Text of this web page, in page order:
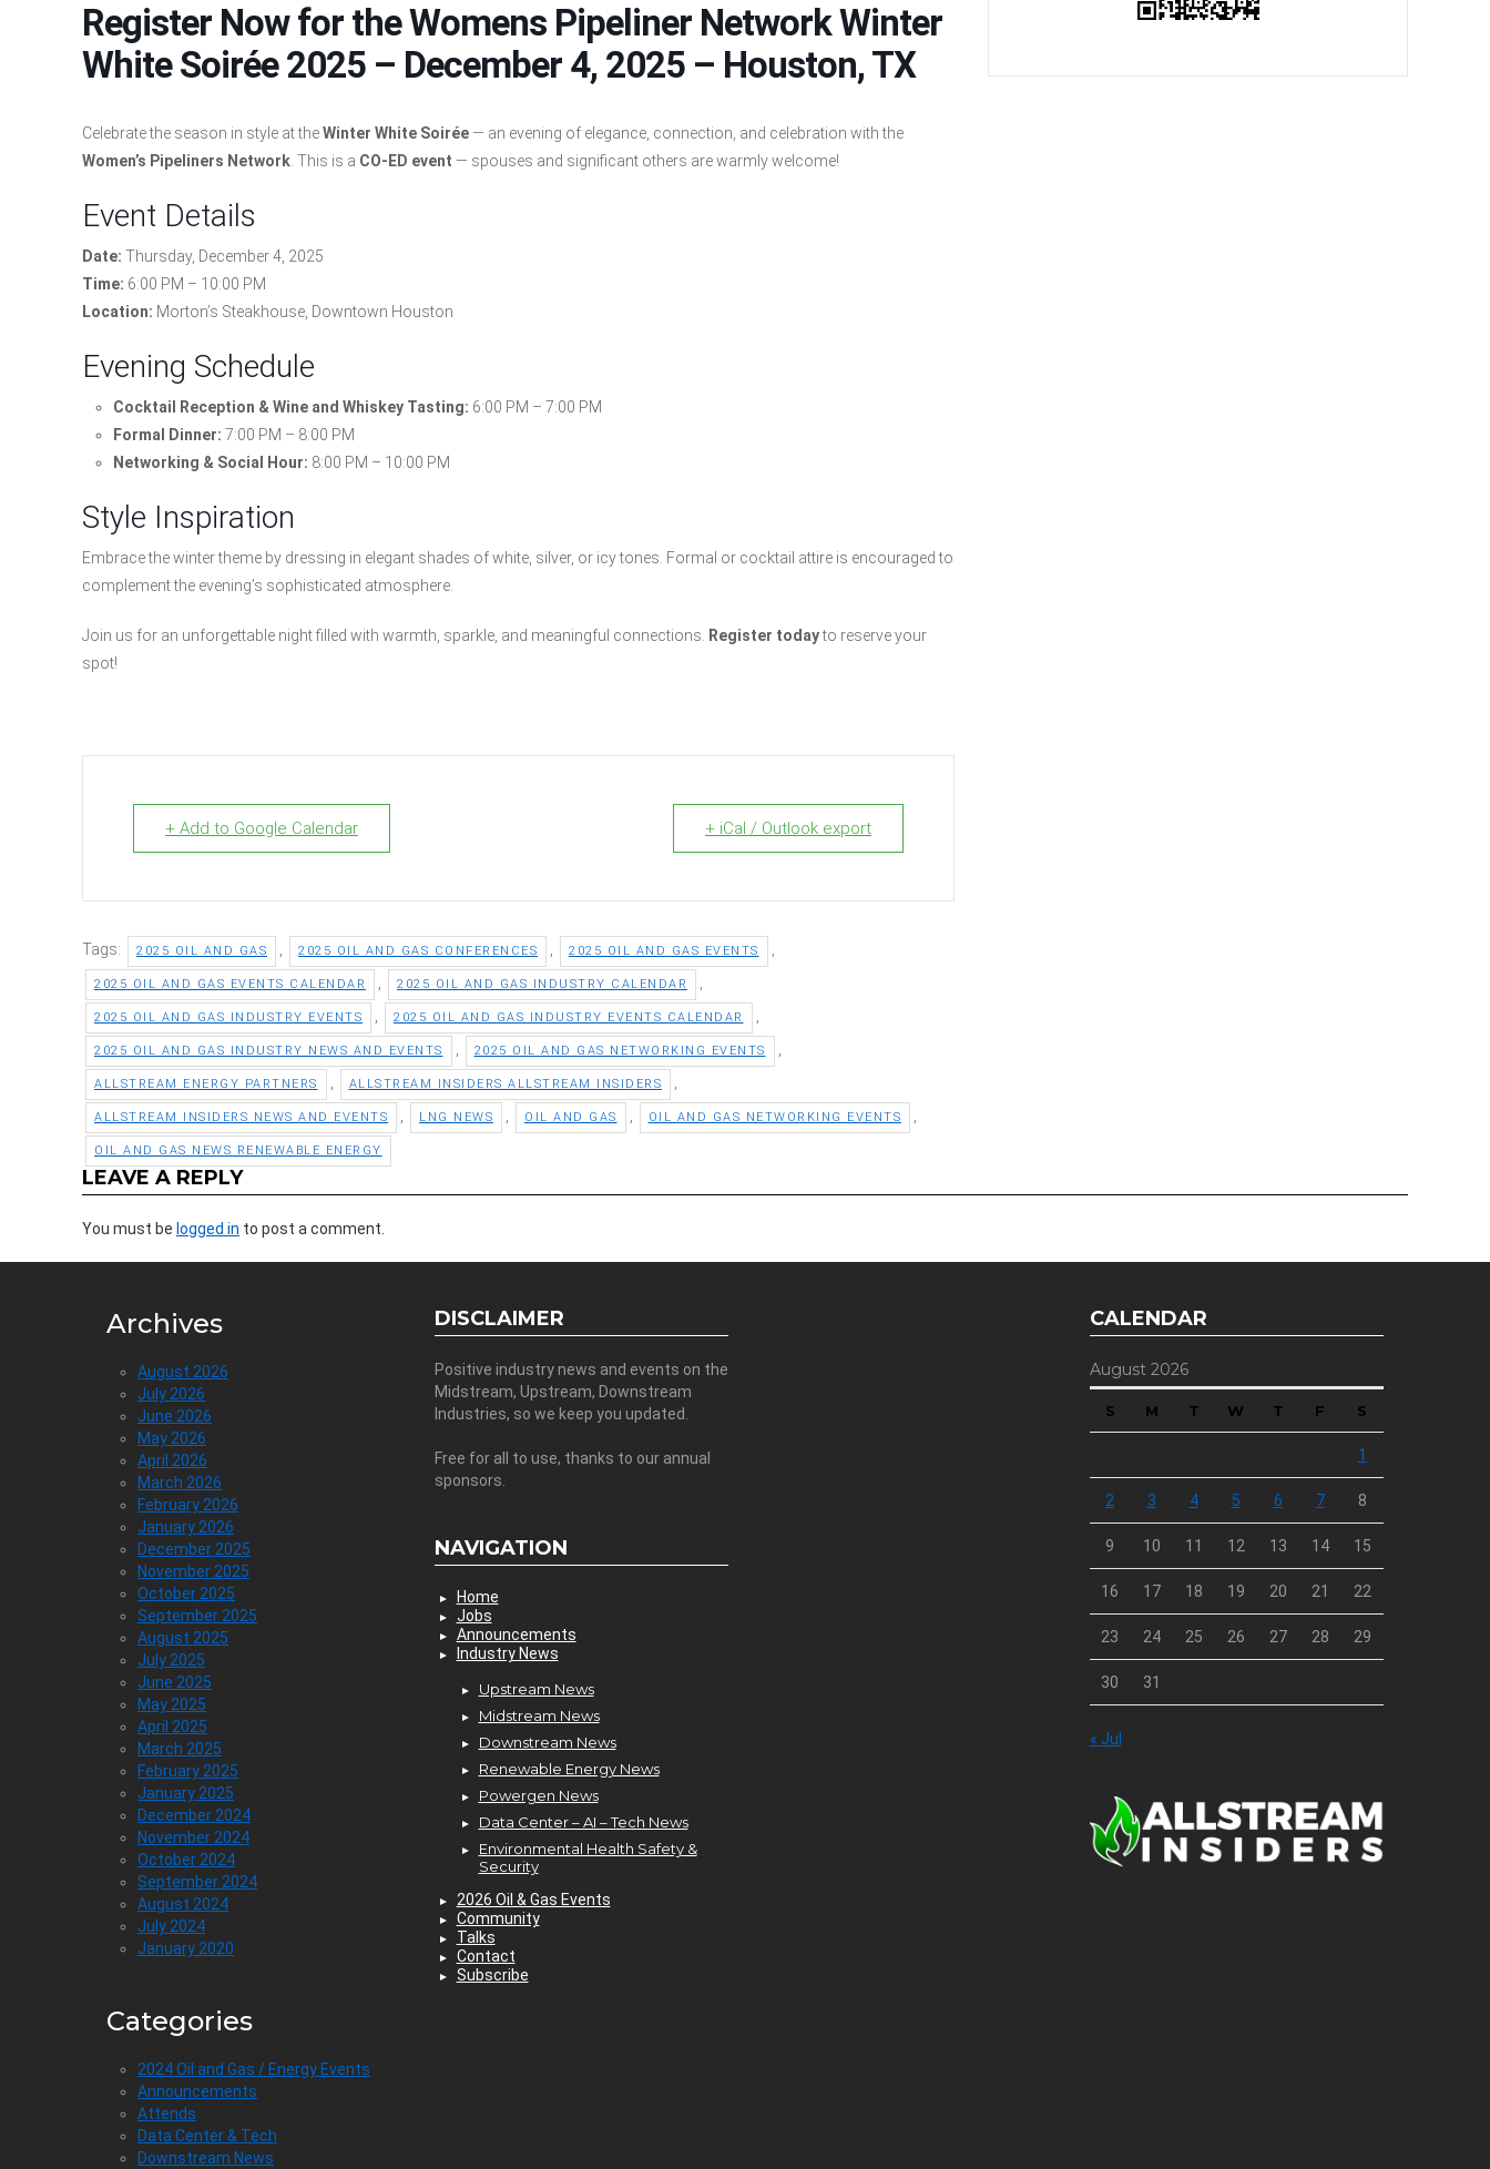
Register Now for the Womens Pipeliner Network Winter
White Soirée 2025 – December 4, 2025 – Houston, TX
Celebrate the season in style at theWinter White Soirée — an evening of elegance, connection, and celebration with the
Women’s Pipeliners Network . This is a CO-ED event — spouses and significant others are warmly welcome!
Event Details
Date: Thursday, December 4, 2025
Time: 6:00 PM – 10:00 PM
Location: Morton’s Steakhouse, Downtown Houston
Evening Schedule
Cocktail Reception & Wine and Whiskey Tasting: 6:00 PM – 7:00 PM
Formal Dinner: 7:00 PM – 8:00 PM
Networking & Social Hour: 8:00 PM – 10:00 PM
Style Inspiration
Embrace the winter theme by dressing in elegant shades of white, silver, or icy tones. Formal or cocktail attire is encouraged to
complement the evening’s sophisticated atmosphere.
Join us for an unforgettable night filled with warmth, sparkle, and meaningful connections. Register todayto reserve your
spot!
+ Add to Google Calendar + iCal / Outlook export
Tags: 2025 OIL AND GAS 2025 OIL AND GAS CONFERENCES 2025 OIL AND GAS EVENTS
2025 OIL AND GAS EVENTS CALENDAR 2025 OIL AND GAS INDUSTRY CALENDAR
2025 OIL AND GAS INDUSTRY EVENTS 2025 OIL AND GAS INDUSTRY EVENTS CALENDAR
2025 OIL AND GAS INDUSTRY NEWS AND EVENTS 2025 OIL AND GAS NETWORKING EVENTS
ALLSTREAM ENERGY PARTNERS ALLSTREAM INSIDERS ALLSTREAM INSIDERS
ALLSTREAM INSIDERS NEWS AND EVENTS LNG NEWS OIL AND GAS OIL AND GAS NETWORKING EVENTS
OIL AND GAS NEWS RENEWABLE ENERGY
LEAVE A REPLY
You must be logged in to post a comment.
Archives
August 2026
July 2026
June 2026
May 2026
April 2026
March 2026
February 2026
January 2026
December 2025
November 2025
October 2025
September 2025
August 2025
July 2025
June 2025
May 2025
April 2025
March 2025
February 2025
January 2025
December 2024
November 2024
October 2024
September 2024
August 2024
July 2024
January 2020
Categories
2024 Oil and Gas / Energy Events
Announcements
Attends
Data Center & Tech
Downstream News
DISCLAIMER
Positive industry news and events on the
Midstream, Upstream, Downstream
Industries, so we keep you updated.
Free for all to use, thanks to our annual
sponsors.
NAVIGATION
Home
Jobs
Announcements
Industry News
Upstream News
Midstream News
Downstream News
Renewable Energy News
Powergen News
Data Center – AI – Tech News
Environmental Health Safety &
Security
2026 Oil & Gas Events
Community
Talks
Contact
Subscribe
CALENDAR
August 2026
S M T W T F S
1
2 3 4 5 6 7 8
9 10 11 12 13 14 15
16 17 18 19 20 21 22
23 24 25 26 27 28 29
30 31
« Jul